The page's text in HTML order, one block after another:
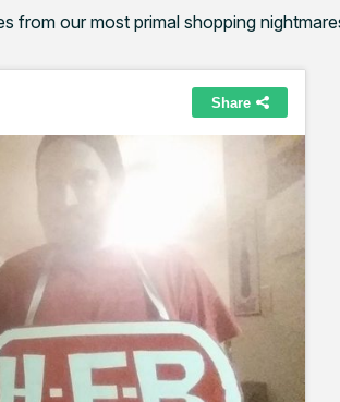
from our most primal shopping